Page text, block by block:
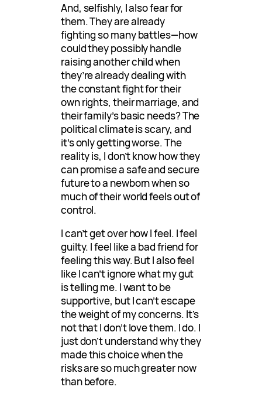
And, selfishly, I also fear for
them. They are already
fighting so many battles—how
could they possibly handle
raising another child when
they’re already dealing with
the constant fight for their
own rights, their marriage, and
their family’s basic needs? The
political climate is scary, and
it’s only getting worse. The
reality is, I don’t know how they
can promise a safe and secure
future to a newborn when so
much of their world feels out of
control.
I can’t get over how I feel. I feel
guilty. I feel like a bad friend for
feeling this way. But I also feel
like I can’t ignore what my gut
is telling me. I want to be
supportive, but I can’t escape
the weight of my concerns. It’s
not that I don’t love them. I do. I
just don’t understand why they
made this choice when the
risks are so much greater now
than before.